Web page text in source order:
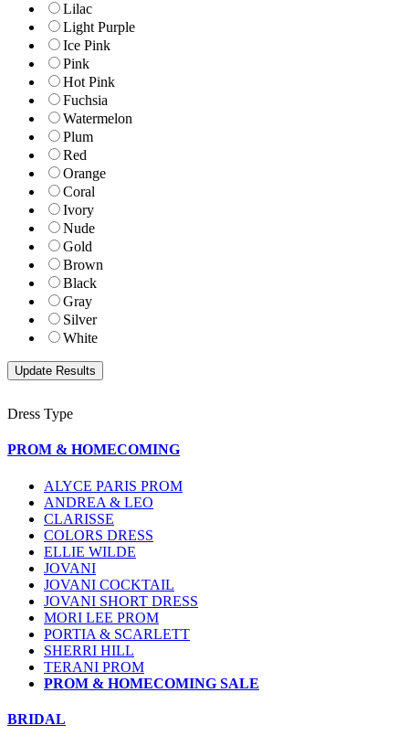
Lilac
Light Purple
Ice Pink
Pink
Hot Pink
Fuchsia
Watermelon
Plum
Red
Orange
Coral
Ivory
Nude
Gold
Brown
Black
Gray
Silver
White
Dress Type
PROM & HOMECOMING
ALYCE PARIS PROM
ANDREA & LEO
CLARISSE
COLORS DRESS
ELLIE WILDE
JOVANI
JOVANI COCKTAIL
JOVANI SHORT DRESS
MORI LEE PROM
PORTIA & SCARLETT
SHERRI HILL
TERANI PROM
PROM & HOMECOMING SALE
BRIDAL